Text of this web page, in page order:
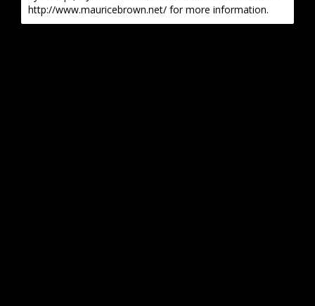
http://www.mauricebrown.net/ for more information.